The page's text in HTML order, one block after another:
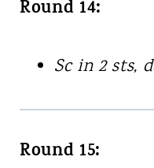
Round 14:
Sc in 2 sts,
Round 15: